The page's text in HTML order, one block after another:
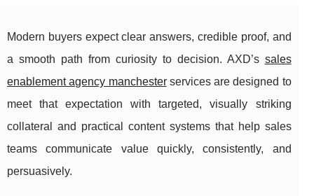
Modern buyers expect clear answers, credible proof, and
a smooth path from curiosity to decision. AXD’s sales
enablement agency manchesterservices are designed to
meet that expectation with targeted, visually striking
collateral and practical content systems that help sales
teams communicate value quickly, consistently, and
persuasively.